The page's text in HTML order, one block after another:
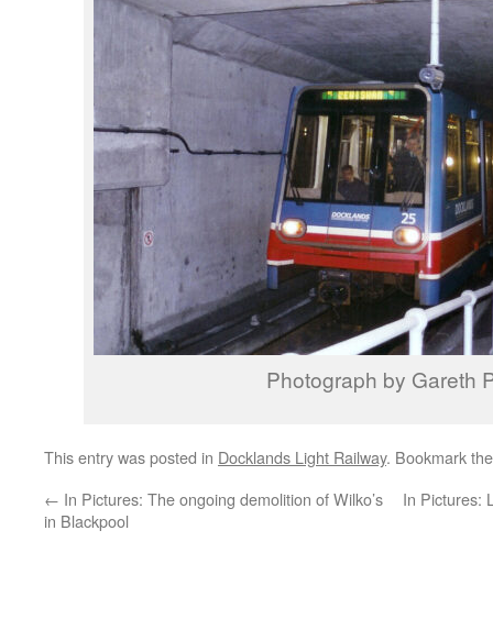
Photograph by Gareth
This entry was posted in Docklands Light Railway. Bookmark
← In Pictures: The ongoing demolition of Wilko’s
in Blackpool
In Pictures: